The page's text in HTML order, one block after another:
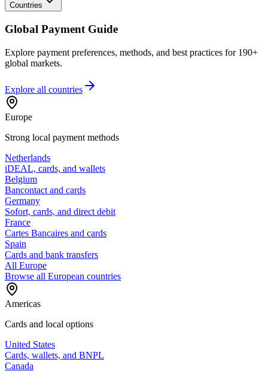
Countries
Global Payment Guide
Explore payment preferences, methods, and best practices for 190+
global markets.
Explore all countries
Europe
Strong local payment methods
Netherlands
iDEAL, cards, and wallets
Belgium
Bancontact and cards
Germany
Sofort, cards, and direct debit
France
Cartes Bancaires and cards
Spain
Cards and bank transfers
All Europe
Browse all European countries
Americas
Cards and local options
United States
Cards, wallets, and BNPL
Canada